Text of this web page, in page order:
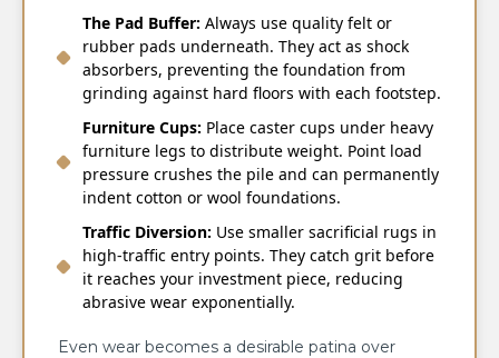
The Pad Buffer: Always use quality felt or
rubber pads underneath. They act as shock
absorbers, preventing the foundation from
grinding against hard floors with each footstep.
Furniture Cups: Place caster cups under heavy
furniture legs to distribute weight. Point load
pressure crushes the pile and can permanently
indent cotton or wool foundations.
Traffic Diversion: Use smaller sacrificial rugs in
high-traffic entry points. They catch grit before
it reaches your investment piece, reducing
abrasive wear exponentially.
Even wear becomes a desirable patina over